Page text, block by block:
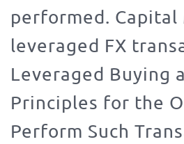
performed.
leveraged FX
Leveraged Buying
Principles for the
Perform Such